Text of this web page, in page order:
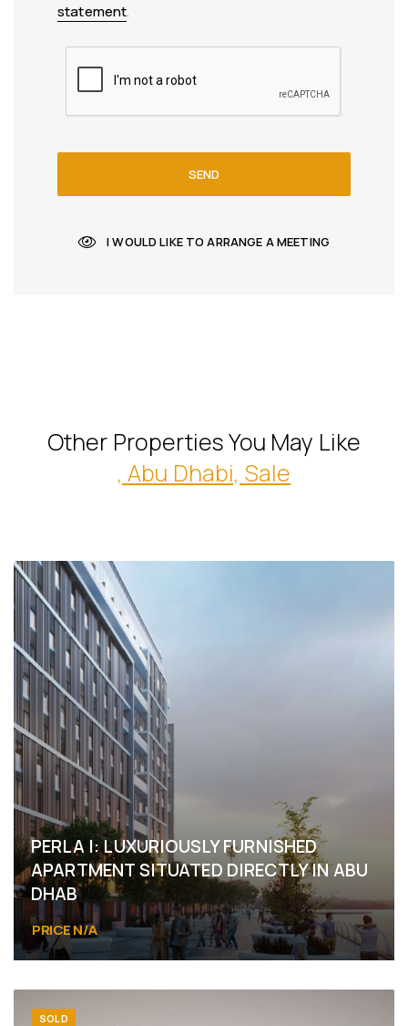
statement.
SEND
I WOULD LIKE TO ARRANGE A MEETING
Other Properties You May Like
, Abu Dhabi, Sale
PERLA I: LUXURIOUSLY FURNISHED
APARTMENT SITUATED DIRECTLY IN ABU
DHAB
PRICE N/A
SOLD